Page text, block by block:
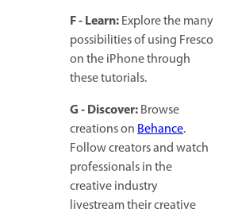
F - Learn:Explore the many
possibilities of using Fresco
on the iPhone through
these tutorials.
G - Discover:Browse
creations onBehance.
Follow creators and watch
professionals in the
creative industry
livestream their creative